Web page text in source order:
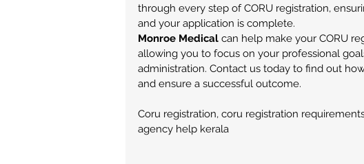
through every step of CORU registration,
and your application is complete.
Monroe Medical can help make your CORU
allowing you to focus on your professional
administration. Contact us today to find out
and ensure a successful outcome.
Coru registration, coru registration
agency help kerala